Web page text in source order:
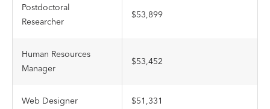
Postdoctoral
Researcher
$53,899
Human Resources
Manager
$53,452
Web Designer $51,331